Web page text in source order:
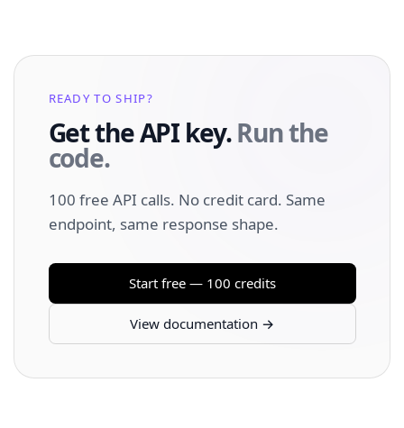
READY TO SHIP?
Get the API key.Run the
code.
100 free API calls. No credit card. Same
endpoint, same response shape.
Start free — 100 credits
View documentation →